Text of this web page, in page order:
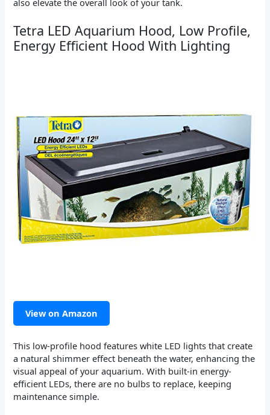
also elevate the overall look of your tank.
Tetra LED Aquarium Hood, Low Profile,
Energy Efficient Hood With Lighting
View on Amazon
This low-profile hood features white LED lights that create
a natural shimmer effect beneath the water, enhancing the
visual appeal of your aquarium. With built-in energy-
efficient LEDs, there are no bulbs to replace, keeping
maintenance simple.